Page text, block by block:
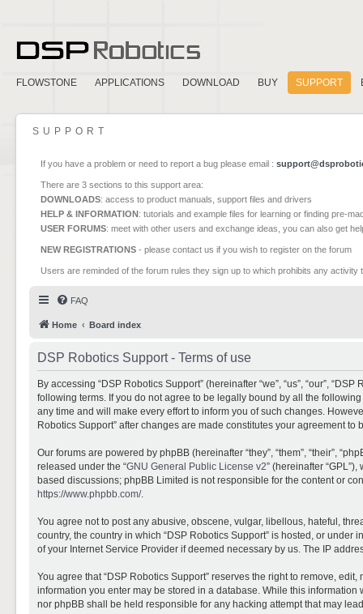
FLOWSTONE APPLICATIONS DOWNLOAD BUY SUPPORT
SUPPORT
If you have a problem or need to report a bug please email :
There are 3 sections to this support area:
DOWNLOADS: access to product manuals, support files and drivers
HELP & INFORMATION: tutorials and example files for learning or finding pre-
USER FORUMS: meet with other users and exchange ideas, you can also get
NEW REGISTRATIONS - please contact us if you wish to register on the forum
Users are reminded of the forum rules they sign up to which prohibits any
FAQ
Home Board index
DSP Robotics Support - Terms of use
By accessing “DSP Robotics Support” (hereinafter “we”, “us”, “our”,
following terms. If you do not agree to be legally bound by all the
any time and will make every effort to inform you of such changes.
Robotics Support” after changes are made constitutes your agreement
Our forums are powered by phpBB (hereinafter “they”, “them”, “their”,
released under the “GNU General Public License v2” (hereinafter
based discussions; phpBB Limited is not responsible for the content or
https://www.phpbb.com/.
You agree not to post any abusive, obscene, vulgar, libellous, hateful,
country, the country in which “DSP Robotics Support” is hosted, or
of your Internet Service Provider if deemed necessary by us. The IP
You agree that “DSP Robotics Support” reserves the right to remove,
information you enter may be stored in a database. While this
nor phpBB shall be held responsible for any hacking attempt that may